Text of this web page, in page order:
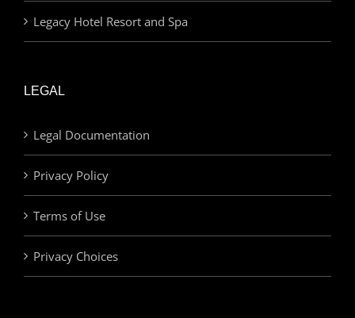
Legacy Hotel Resort and Spa
LEGAL
Legal Documentation
Privacy Policy
Terms of Use
Privacy Choices